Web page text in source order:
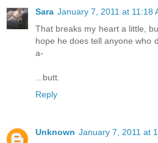
Sara January 7, 2011 at 11:18
That breaks my heart a little,
hope he does tell anyone who
a-
...butt.
Reply
Unknown January 7, 2011 at